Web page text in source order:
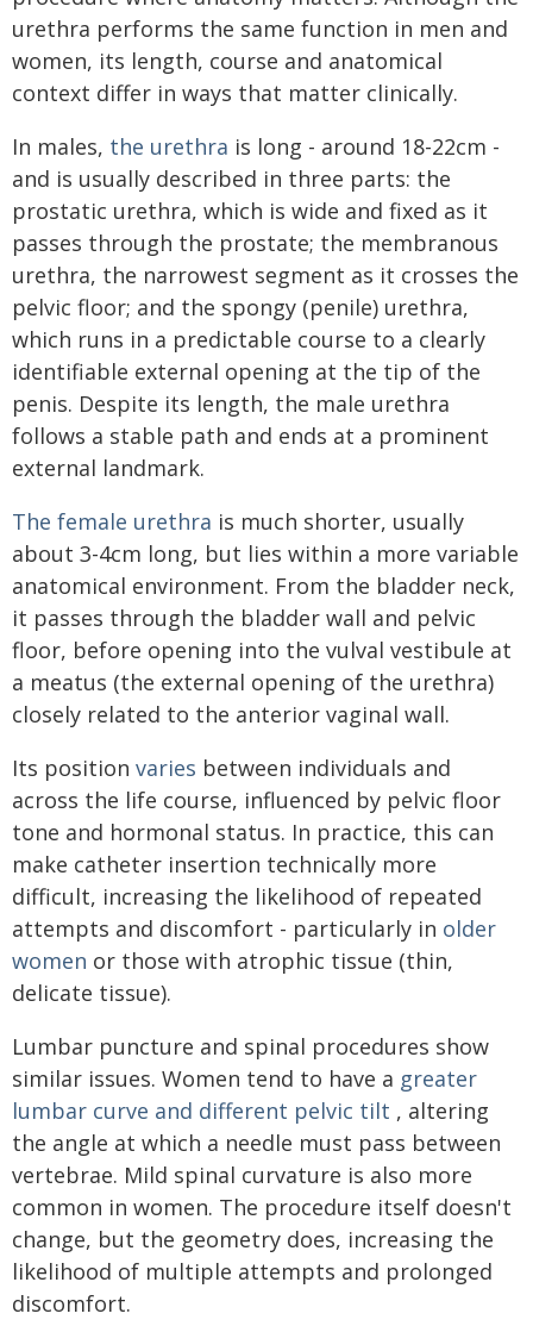
urethra performs the same function in men and
women, its length, course and anatomical
context differ in ways that matter clinically.
In males, the urethra is long - around 18-22cm -
and is usually described in three parts: the
prostatic urethra, which is wide and fixed as it
passes through the prostate; the membranous
urethra, the narrowest segment as it crosses the
pelvic floor; and the spongy (penile) urethra,
which runs in a predictable course to a clearly
identifiable external opening at the tip of the
penis. Despite its length, the male urethra
follows a stable path and ends at a prominent
external landmark.
The female urethra is much shorter, usually
about 3-4cm long, but lies within a more variable
anatomical environment. From the bladder neck,
it passes through the bladder wall and pelvic
floor, before opening into the vulval vestibule at
a meatus (the external opening of the urethra)
closely related to the anterior vaginal wall.
Its position varies between individuals and
across the life course, influenced by pelvic floor
tone and hormonal status. In practice, this can
make catheter insertion technically more
difficult, increasing the likelihood of repeated
attempts and discomfort - particularly in older
women or those with atrophic tissue (thin,
delicate tissue).
Lumbar puncture and spinal procedures show
similar issues. Women tend to have a greater
lumbar curve and different pelvic tilt , altering
the angle at which a needle must pass between
vertebrae. Mild spinal curvature is also more
common in women. The procedure itself doesn't
change, but the geometry does, increasing the
likelihood of multiple attempts and prolonged
discomfort.